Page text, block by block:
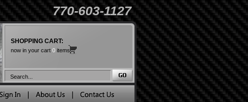
SHOPPING CART:
now in your cart 0 items
770-603-1127